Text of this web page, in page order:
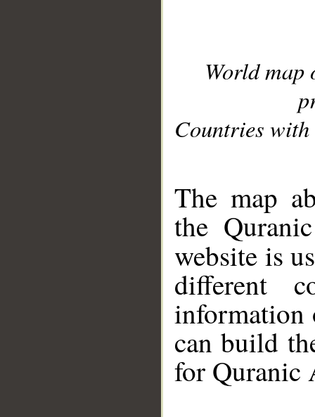
World
Countries with
The map
the
website is
different
information
can build
for Quranic